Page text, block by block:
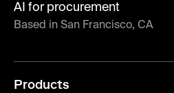
AI for procurement
Based in San Francisco, CA
Products